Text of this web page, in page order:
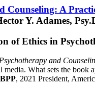
Counseling: A
Y. Adames,
of Ethics in
and
What sets the book
, 2021 President,